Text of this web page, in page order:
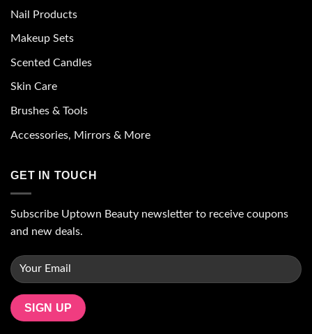
Nail Products
Makeup Sets
Scented Candles
Skin Care
Brushes & Tools
Accessories, Mirrors & More
GET IN TOUCH
Subscribe Uptown Beauty newsletter to receive coupons
and new deals.